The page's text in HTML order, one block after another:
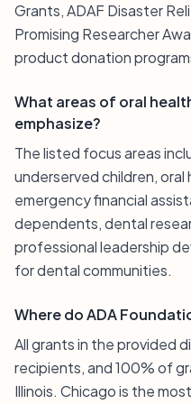
Grants, ADAF Disaster
Promising Researcher
product donation
What areas of oral
emphasize?
The listed focus areas
underserved children,
emergency financial
dependents, dental
professional leadership
for dental communities.
Where do ADA
All grants in the provided
recipients, and 100% of
Illinois. Chicago is the